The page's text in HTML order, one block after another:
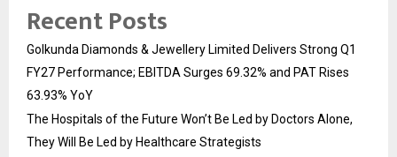
Recent Posts
Golkunda Diamonds & Jewellery Limited Delivers Strong Q1
FY27 Performance; EBITDA Surges 69.32% and PAT Rises
63.93% YoY
The Hospitals of the Future Won’t Be Led by Doctors Alone,
They Will Be Led by Healthcare Strategists